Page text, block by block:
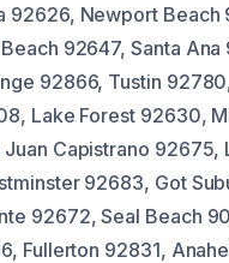
92626, Newport Beach
92647, Santa Ana
92866, Tustin
Lake Forest 92630,
Juan Capistrano 92675,
92683, Got
92672, Seal Beach
Fullerton 92831,